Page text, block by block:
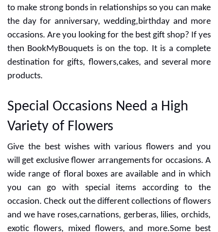
to make strong bonds in relationships so you can make
the day for anniversary, wedding,birthday and more
occasions. Are you looking for the best gift shop? If yes
then BookMyBouquets is on the top. It is a complete
destination for gifts, flowers,cakes, and several more
products.
Special Occasions Need a High
Variety of Flowers
Give the best wishes with various flowers and you
will get exclusive flower arrangements for occasions. A
wide range of floral boxes are available and in which
you can go with special items according to the
occasion. Check out the different collections of flowers
and we have roses,carnations, gerberas, lilies, orchids,
exotic flowers, mixed flowers, and more.Some best